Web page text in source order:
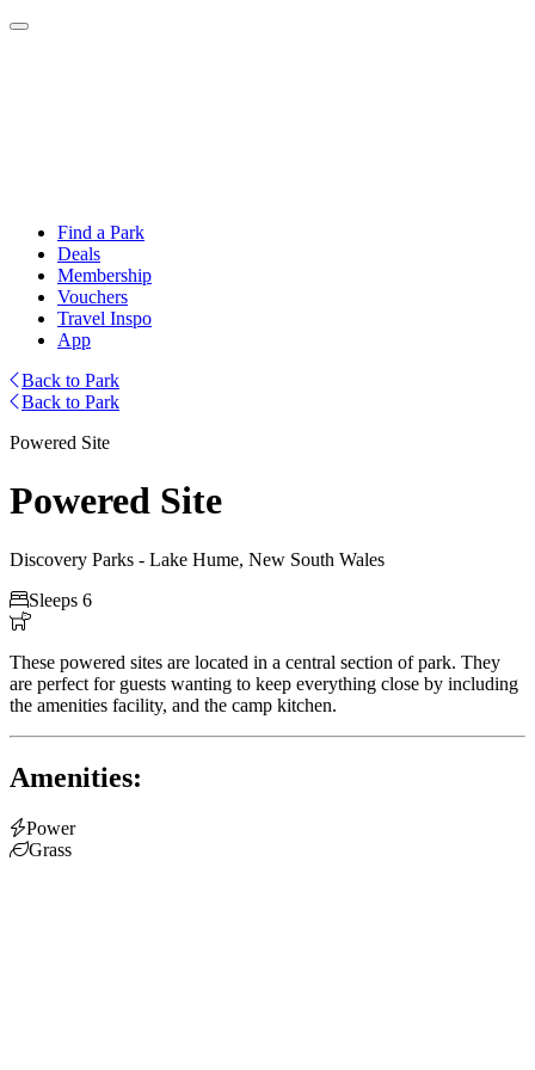
Find a Park
Deals
Membership
Vouchers
Travel Inspo
App
Back to Park
Back to Park
Powered Site
Powered Site
Discovery Parks - Lake Hume, New South Wales
Sleeps 6

These powered sites are located in a central section of park. They
are perfect for guests wanting to keep everything close by including
the amenities facility, and the camp kitchen.
Amenities:
Power
Grass